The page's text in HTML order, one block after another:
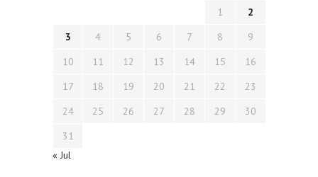
1
2
3
4 5 6 7 8
9
10
11 12 13 14 15
16
17
18 19 20 21 22
23
24
25 26 27 28 29
30
31
« Jul